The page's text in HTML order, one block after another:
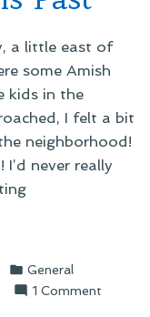
a little east of
some Amish
kids in the
I felt a bit
neighborhood!
never really
Posted
in
General
1 Commenton